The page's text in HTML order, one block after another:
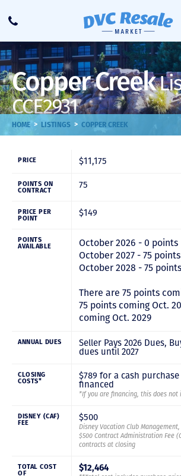
Call
Copper Creek
CCE2931
HOME > LISTINGS > COPPER CREEK
PRICE $11,175
POINTS ON
CONTRACT
75
PRICE PER
POINT
$149
POINTS
AVAILABLE
October 2026 - 0 points
October 2027 - 75 points
October 2028 - 75 points
There are 75 points
75 points coming Oct.
coming Oct. 2029
ANNUAL DUES
Seller Pays 2026 Dues,
dues until 2027
CLOSING
COSTS*
$789 for a cash
financed
*If you are financing, this does not
DISNEY (CAF)
FEE
$500
Disney Vacation Club Management,
$500 Contract Administration Fee
contracts at closing
TOTAL COST
OF
$12,464